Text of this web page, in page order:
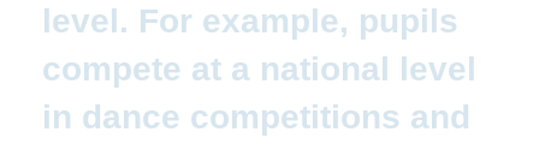
level. For example, pupils
compete at a national level
in dance competitions and